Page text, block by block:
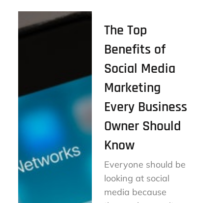
The Top
Benefits of
Social Media
Marketing
Every Business
Owner Should
Know
Everyone should be
looking at social
media because